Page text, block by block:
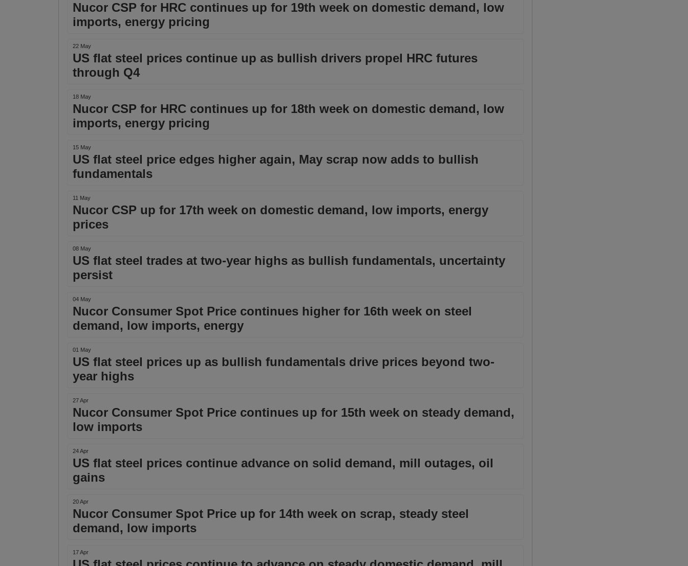
Nucor CSP for HRC continues up for 19th week on domestic demand, low
imports, energy pricing
22 May
US flat steel prices continue up as bullish drivers propel HRC futures
through Q4
18 May
Nucor CSP for HRC continues up for 18th week on domestic demand, low
imports, energy pricing
15 May
US flat steel price edges higher again, May scrap now adds to bullish
fundamentals
11 May
Nucor CSP up for 17th week on domestic demand, low imports, energy
prices
08 May
US flat steel trades at two-year highs as bullish fundamentals, uncertainty
persist
04 May
Nucor Consumer Spot Price continues higher for 16th week on steel
demand, low imports, energy
01 May
US flat steel prices up as bullish fundamentals drive prices beyond two-
year highs
27 Apr
Nucor Consumer Spot Price continues up for 15th week on steady demand,
low imports
24 Apr
US flat steel prices continue advance on solid demand, mill outages, oil
gains
20 Apr
Nucor Consumer Spot Price up for 14th week on scrap, steady steel
demand, low imports
17 Apr